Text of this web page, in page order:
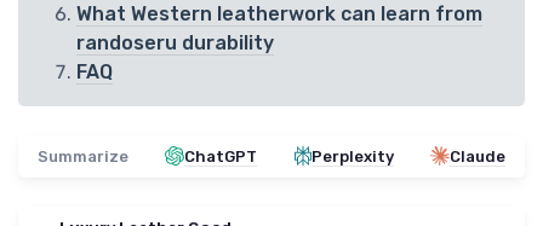
What Western leatherwork can learn from
randoseru durability
FAQ
Summarize ChatGPT Perplexity Claude